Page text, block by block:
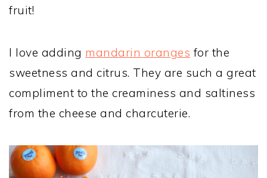
fruit!
I love adding mandarin oranges for the
sweetness and citrus. They are such a great
compliment to the creaminess and saltiness
from the cheese and charcuterie.